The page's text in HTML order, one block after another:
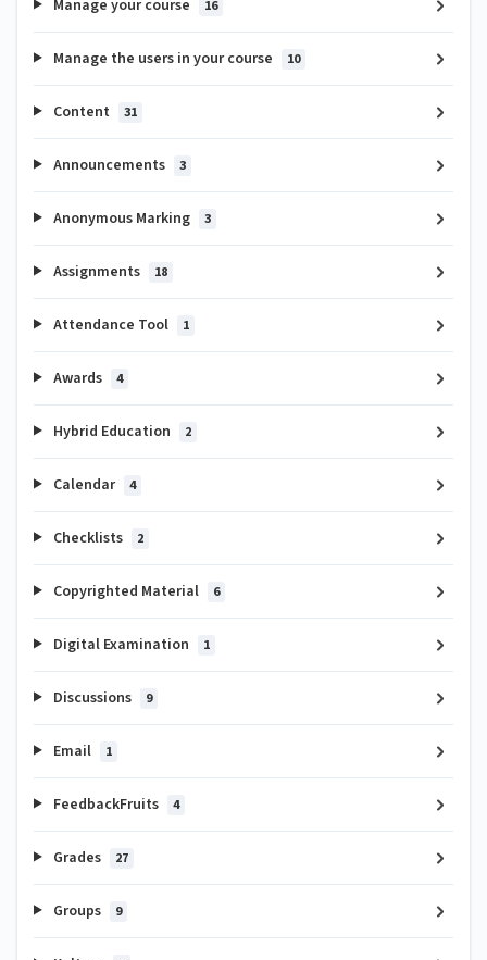
Manage your course 16
Manage the users in your course 10
Content 31
Announcements 3
Anonymous Marking 3
Assignments 18
Attendance Tool 1
Awards 4
Hybrid Education 2
Calendar 4
Checklists 2
Copyrighted Material 6
Digital Examination 1
Discussions 9
Email 1
FeedbackFruits 4
Grades 27
Groups 9